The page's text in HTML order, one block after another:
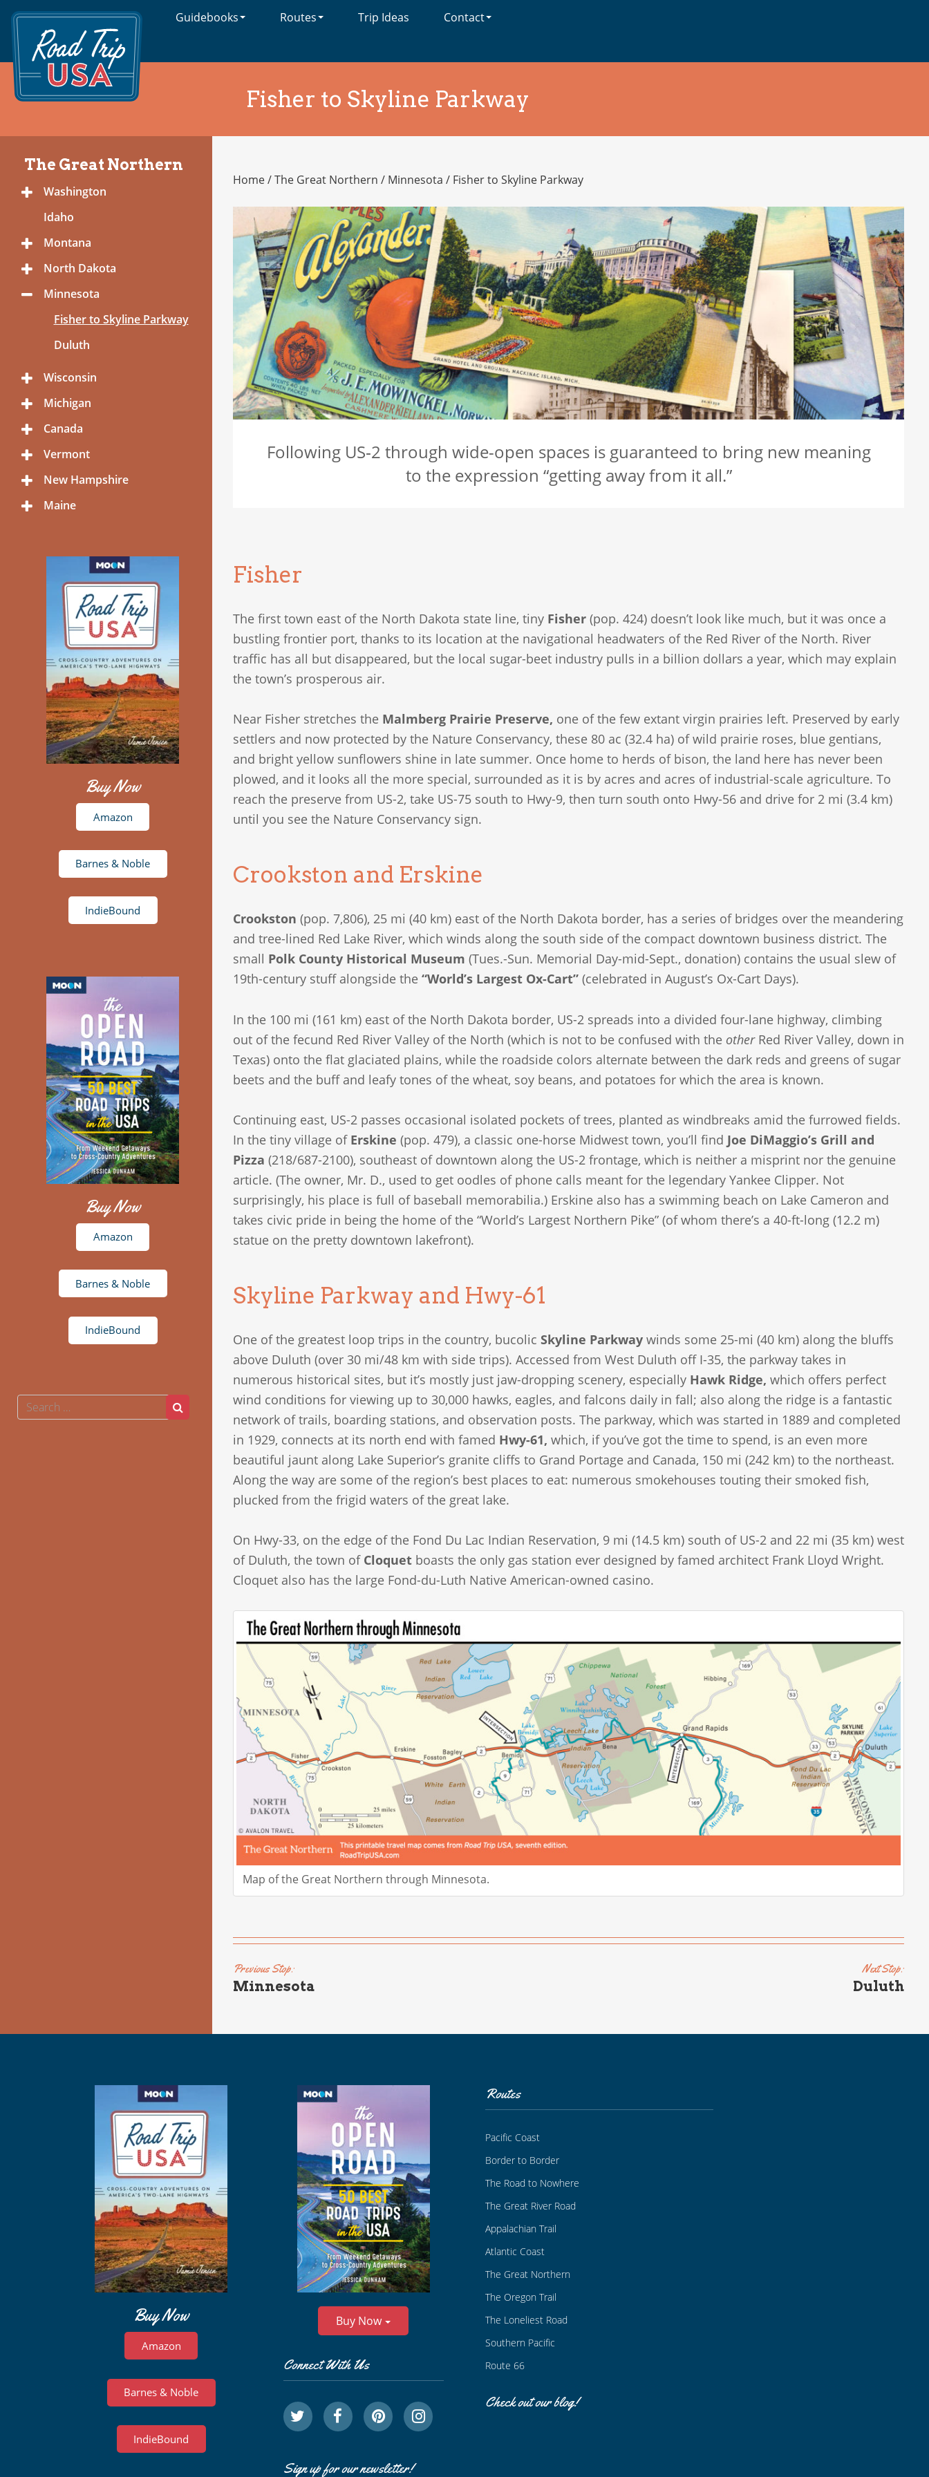
Cross-
Country
Adventures
on
America's
Two-
Guidebooks Routes Trip Ideas Contact
Fisher to Skyline Parkway
Home/The Great Northern / Minnesota / Fisher to Skyline Parkway
Following US‑2 through wide-open spaces is guaranteed to bring new meaning
to the expression “getting away from it all.”
Fisher
The first town east of the North Dakota state line, tiny Fisher (pop. 424) doesn’t look like much, but it was once a
bustling frontier port, thanks to its location at the navigational headwaters of the Red River of the North. River
traffic has all but disappeared, but the local sugar-beet industry pulls in a billion dollars a year, which may explain
the town’s prosperous air.
Near Fisher stretches the Malmberg Prairie Preserve, one of the few extant virgin prairies left. Preserved by early
settlers and now protected by the Nature Conservancy, these 80 ac (32.4 ha) of wild prairie roses, blue gentians,
and bright yellow sunflowers shine in late summer. Once home to herds of bison, the land here has never been
plowed, and it looks all the more special, surrounded as it is by acres and acres of industrial-scale agriculture. To
reach the preserve from US-2, take US-75 south to Hwy-9, then turn south onto Hwy-56 and drive for 2 mi (3.4 km)
until you see the Nature Conservancy sign.
Crookston and Erskine
Crookston (pop. 7,806), 25 mi (40 km) east of the North Dakota border, has a series of bridges over the meandering
and tree-lined Red Lake River, which winds along the south side of the compact downtown business district. The
small Polk County Historical Museum (Tues.-Sun. Memorial Day-mid-Sept., donation) contains the usual slew of
19th-century stuff alongside the“World’s Largest Ox-Cart” (celebrated in August’s Ox-Cart Days).
In the 100 mi (161 km) east of the North Dakota border, US-2 spreads into a divided four-lane highway, climbing
out of the fecund Red River Valley of the North (which is not to be confused with the otherRed River Valley, down in
Texas) onto the flat glaciated plains, while the roadside colors alternate between the dark reds and greens of sugar
beets and the buff and leafy tones of the wheat, soy beans, and potatoes for which the area is known.
Continuing east, US-2 passes occasional isolated pockets of trees, planted as windbreaks amid the furrowed fields.
In the tiny village of Erskine (pop. 479), a classic one-horse Midwest town, you’ll find Joe DiMaggio’s Grill and
Pizza (218/687-2100), southeast of downtown along the US-2 frontage, which is neither a misprint nor the genuine
article. (The owner, Mr. D., used to get oodles of phone calls meant for the legendary Yankee Clipper. Not
surprisingly, his place is full of baseball memorabilia.) Erskine also has a swimming beach on Lake Cameron and
takes civic pride in being the home of the “World’s Largest Northern Pike” (of whom there’s a 40-ft-long (12.2 m)
statue on the pretty downtown lakefront).
Skyline Parkway and Hwy-61
One of the greatest loop trips in the country, bucolicSkyline Parkway winds some 25-mi (40 km) along the bluffs
above Duluth (over 30 mi/48 km with side trips). Accessed from West Duluth off I-35, the parkway takes in
numerous historical sites, but it’s mostly just jaw-dropping scenery, especially Hawk Ridge, which offers perfect
wind conditions for viewing up to 30,000 hawks, eagles, and falcons daily in fall; also along the ridge is a fantastic
network of trails, boarding stations, and observation posts. The parkway, which was started in 1889 and completed
in 1929, connects at its north end with famed Hwy-61, which, if you’ve got the time to spend, is an even more
beautiful jaunt along Lake Superior’s granite cliffs to Grand Portage and Canada, 150 mi (242 km) to the northeast.
Along the way are some of the region’s best places to eat: numerous smokehouses touting their smoked fish,
plucked from the frigid waters of the great lake.
On Hwy-33, on the edge of the Fond Du Lac Indian Reservation, 9 mi (14.5 km) south of US-2 and 22 mi (35 km) west
of Duluth, the town of Cloquet boasts the only gas station ever designed by famed architect Frank Lloyd Wright.
Cloquet also has the large Fond-du-Luth Native American-owned casino.
Map of the Great Northern through Minnesota.
Previous Stop:
Minnesota
Next Stop:
Duluth
The Great Northern
The
Great
Northern
Toggle
Washington
Idaho
Toggle
Montana
Toggle
North Dakota
Toggle
Minnesota
Fisher to Skyline Parkway
Duluth
Toggle
Wisconsin
Toggle
Michigan
Toggle
Canada
Toggle
Vermont
Toggle
New Hampshire
Toggle
Maine
Buy Now
Amazon
Barnes & Noble
IndieBound
Buy Now
Amazon
Barnes & Noble
IndieBound
Search
for:
Buy Now
Amazon
Barnes & Noble
IndieBound
Buy Now
Connect With Us
Sign up for our newsletter!
Routes
Pacific Coast
Border to Border
The Road to Nowhere
The Great River Road
Appalachian Trail
Atlantic Coast
The Great Northern
The Oregon Trail
The Loneliest Road
Southern Pacific
Route 66
Check out our blog!